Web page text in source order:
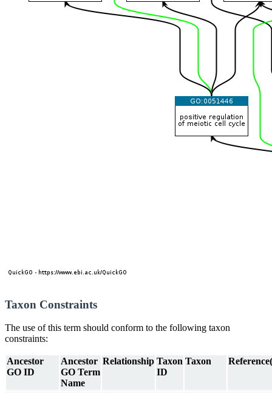
Taxon Constraints
The use of this term should conform to the following taxon
constraints:
Ancestor
GO ID
Ancestor
GO Term
Name
Relationship Taxon
ID
Taxon